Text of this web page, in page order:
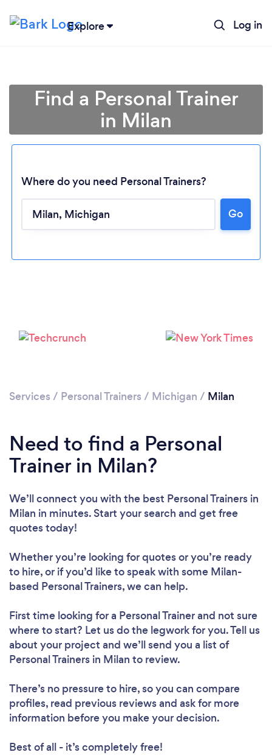
Explore Log in
Loading...
Find a Personal Trainer
in Milan
Where do you need Personal Trainers?
Go
Services / Personal Trainers / Michigan / Milan
Need to find a Personal
Trainer in Milan?
We’ll connect you with the best Personal Trainers in
Milan in minutes. Start your search and get free
quotes today!
Whether you’re looking for quotes or you’re ready
to hire, or if you’d like to speak with some Milan-
based Personal Trainers, we can help.
First time looking for a Personal Trainerand not sure
where to start? Let us do the legwork for you. Tell us
about your project and we’ll send you a list of
Personal Trainers in Milan to review.
There’s no pressure to hire, so you can compare
profiles, read previous reviews and ask for more
information before you make your decision.
Best of all - it’s completely free!